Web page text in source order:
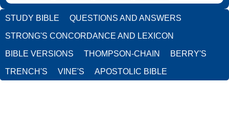
STUDY BIBLE QUESTIONS AND ANSWERS
STRONG'S CONCORDANCE AND LEXICON
BIBLE VERSIONS THOMPSON-CHAIN BERRY'S
TRENCH'S VINE'S APOSTOLIC BIBLE